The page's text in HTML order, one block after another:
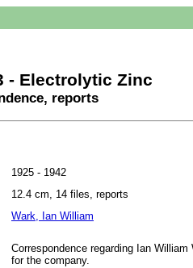
- Electrolytic Zinc
reports
1925 - 1942
12.4 cm, 14 files, reports
Wark, Ian William
Correspondence regarding Ian
for the company.